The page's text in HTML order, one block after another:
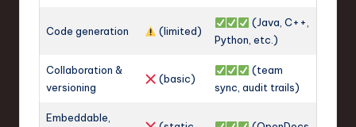
Code generation (limited)
(Java, C++,
Python, etc.)
Collaboration &
versioning
(basic)
(team
sync, audit trails)
Embeddable,